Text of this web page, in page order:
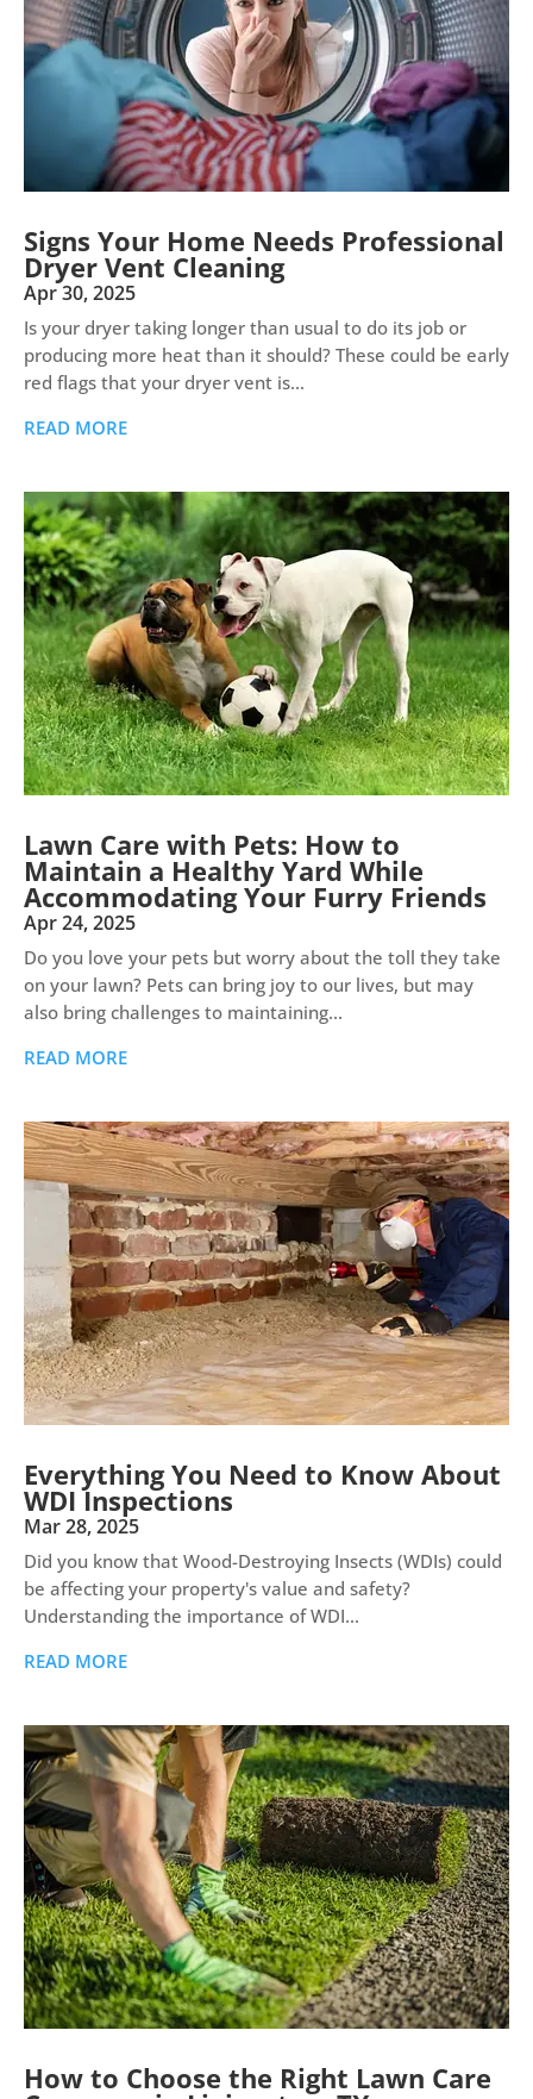
Signs Your Home Needs Professional
Dryer Vent Cleaning
Apr 30, 2025
Is your dryer taking longer than usual to do its job or
producing more heat than it should? These could be early
red flags that your dryer vent is...
READ MORE
Lawn Care with Pets: How to
Maintain a Healthy Yard While
Accommodating Your Furry Friends
Apr 24, 2025
Do you love your pets but worry about the toll they take
on your lawn? Pets can bring joy to our lives, but may
also bring challenges to maintaining...
READ MORE
Everything You Need to Know About
WDI Inspections
Mar 28, 2025
Did you know that Wood-Destroying Insects (WDIs) could
be affecting your property's value and safety?
Understanding the importance of WDI...
READ MORE
How to Choose the Right Lawn Care